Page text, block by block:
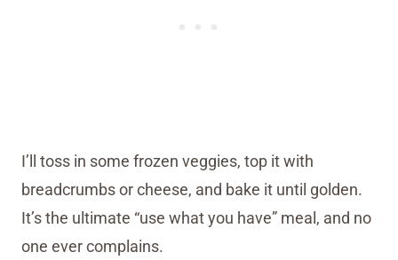
I’ll toss in some frozen veggies, top it with
breadcrumbs or cheese, and bake it until golden.
It’s the ultimate “use what you have” meal, and no
one ever complains.